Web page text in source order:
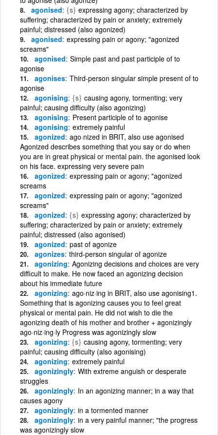
agonised {s} expressing agony; characterized by
suffering; characterized by pain or anxiety; extremely
painful; distressed (also agonized)
agonised expressing pain or agony; "agonized
screams"
agonised Simple past and past participle of to
agonise
agonises Third-person singular simple present of to
agonise
agonising {s} causing agony, tormenting; very
painful; causing difficulty (also agonizing)
agonising Present participle of to agonise
agonising extremely painful
agonized ago·nized in BRIT, also use agonised
Agonized describes something that you say or do when
you are in great physical or mental pain. the agonised look
on his face. expressing very severe pain
agonized expressing pain or agony; "agonized
screams
agonized expressing pain or agony; "agonized
screams"
agonized {s} expressing agony; characterized by
suffering; characterized by pain or anxiety; extremely
painful; distressed (also agonised)
agonized past of agonize
agonizes third-person singular of agonize
agonizing Agonizing decisions and choices are very
difficult to make. He now faced an agonizing decision
about his immediate future
agonizing ago·niz·ing in BRIT, also use agonising1.
Something that is agonizing causes you to feel great
physical or mental pain. He did not wish to die the
agonizing death of his mother and brother + agonizingly
ago·niz·ing·ly Progress was agonizingly slow
agonizing {s} causing agony, tormenting; very
painful; causing difficulty (also agonising)
agonizing extremely painful
agonizingly With extreme anguish or desperate
struggles
agonizingly In an agonizing manner; in a way that
causes agony
agonizingly in a tormented manner
agonizingly in a very painful manner; "the progress
was agonizingly slow